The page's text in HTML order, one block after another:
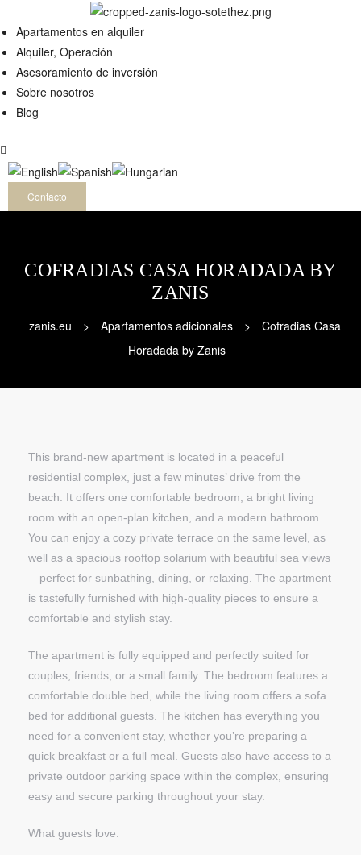
Apartamentos en alquiler
Alquiler, Operación
Asesoramiento de inversión
Sobre nosotros
Blog
-
Contacto
COFRADIAS CASA HORADADA BY
ZANIS
zanis.eu > Apartamentos adicionales >
Cofradias Casa
Horadada by Zanis
This brand-new apartment is located in a peaceful
residential complex, just a few minutes’ drive from the
beach. It offers one comfortable bedroom, a bright living
room with an open-plan kitchen, and a modern bathroom.
You can enjoy a cozy private terrace on the same level, as
well as a spacious rooftop solarium with beautiful sea views
—perfect for sunbathing, dining, or relaxing. The apartment
is tastefully furnished with high-quality pieces to ensure a
comfortable and stylish stay.
The apartment is fully equipped and perfectly suited for
couples, friends, or a small family. The bedroom features a
comfortable double bed, while the living room offers a sofa
bed for additional guests. The kitchen has everything you
need for a convenient stay, whether you’re preparing a
quick breakfast or a full meal. Guests also have access to a
private outdoor parking space within the complex, ensuring
easy and secure parking throughout your stay.
What guests love: